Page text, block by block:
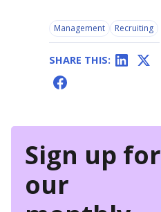
Management Recruiting
SHARE THIS:
Sign up for
our